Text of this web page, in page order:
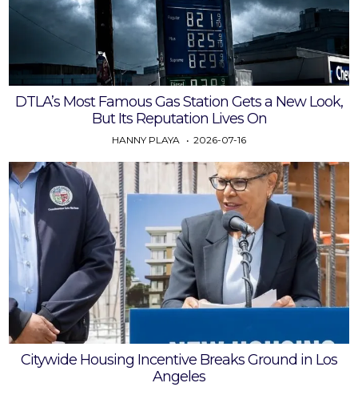
DTLA’s Most Famous Gas Station Gets a New Look,
But Its Reputation Lives On
HANNY PLAYA 2026-07-16
Citywide Housing Incentive Breaks Ground in Los
Angeles